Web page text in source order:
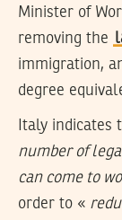
Minister of
removing the
immigration,
degree
Italy indicates
number of
can come to
order to «